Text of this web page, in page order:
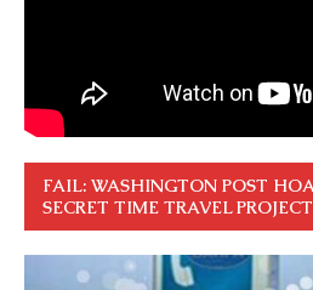
FAIL: WASHINGTON POST
SECRET TIME TRAVEL